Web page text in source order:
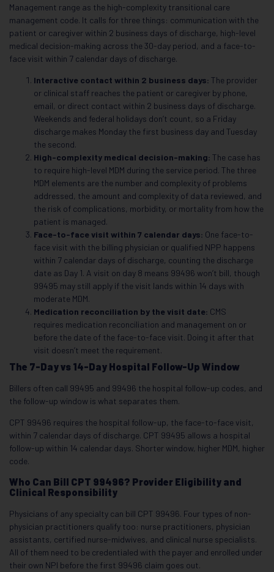
Management range as the high-complexity transitional care
management code. It calls for three things: communication with the
patient or caregiver within 2 business days of discharge, high-level
medical decision-making across the 30-day period, and a face-to-
face visit within 7 calendar days of discharge.
Interactive contact within 2 business days: The provider
or clinical staff reaches the patient or caregiver by phone,
email, or direct contact within 2 business days of discharge.
Weekends and federal holidays don’t count, so a Friday
discharge makes Monday the first business day and Tuesday
the second.
High-complexity medical decision-making: The case has
to require high-level MDM during the service period. The three
MDM elements are the number and complexity of problems
addressed, the amount and complexity of data reviewed, and
the risk of complications, morbidity, or mortality from how the
patient is managed.
Face-to-face visit within 7 calendar days: One face-to-
face visit with the billing physician or qualified NPP happens
within 7 calendar days of discharge, counting the discharge
date as Day 1. A visit on day 8 means 99496 won’t bill, though
99495 may still apply if the visit lands within 14 days with
moderate MDM.
Medication reconciliation by the visit date: CMS
requires medication reconciliation and management on or
before the date of the face-to-face visit. Doing it after that
visit doesn’t meet the requirement.
The 7-Day vs 14-Day Hospital Follow-Up Window
Billers often call 99495 and 99496 the hospital follow-up codes, and
the follow-up window is what separates them.
CPT 99496 requires the hospital follow-up, the face-to-face visit,
within 7 calendar days of discharge. CPT 99495 allows a hospital
follow-up within 14 calendar days. Shorter window, higher MDM, higher
code.
Who Can Bill CPT 99496? Provider Eligibility and
Clinical Responsibility
Physicians of any specialty can bill CPT 99496. Four types of non-
physician practitioners qualify too: nurse practitioners, physician
assistants, certified nurse-midwives, and clinical nurse specialists.
All of them need to be credentialed with the payer and enrolled under
their own NPI before the first 99496 claim goes out.